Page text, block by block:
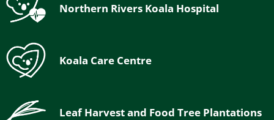
Northern Rivers Koala Hospital
Koala Care Centre
Leaf Harvest and Food Tree Plantations